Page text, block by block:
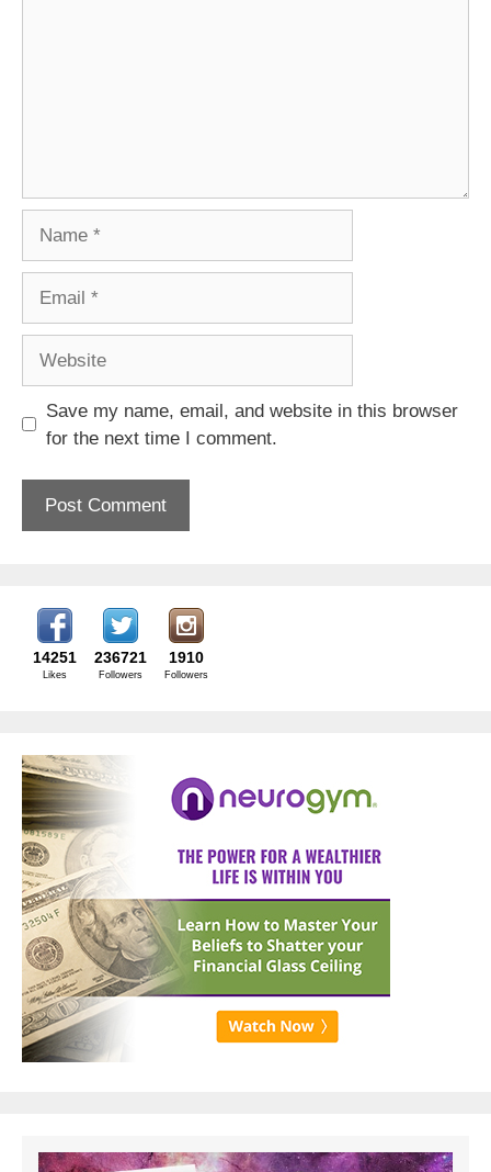
Save my name, email, and website in this browser
for the next time I comment.
14251
Likes
236721
Followers
1910
Followers